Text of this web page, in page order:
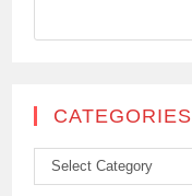
CATEGORIES
Categories
Select Category